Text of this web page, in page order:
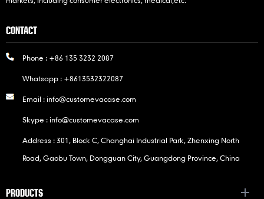
CONTACT
Phone : +86 135 3232 2087
Whatsapp : +8613532322087
Email :info@customevacase.com
Skype :info@customevacase.com
Address : 301, Block C, Changhai Industrial Park, Zhenxing North
Road, Gaobu Town, Dongguan City, Guangdong Province, China
PRODUCTS